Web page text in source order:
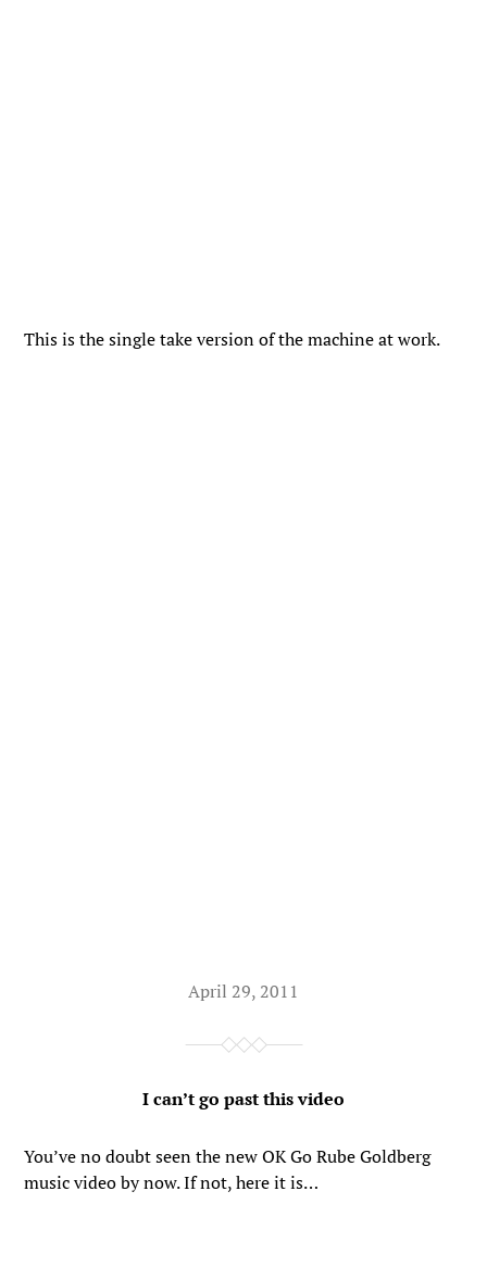
This is the single take version of the machine at work.
April 29, 2011
I can’t go past this video
You’ve no doubt seen the new OK Go Rube Goldberg
music video by now. If not, here it is…